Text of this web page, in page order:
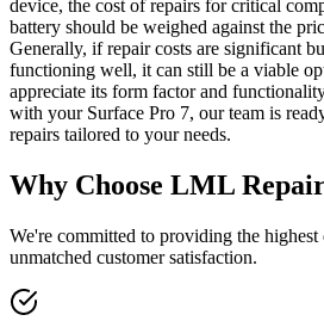
device, the cost of repairs for critical
battery should be weighed against the
Generally, if repair costs are significant
functioning well, it can still be a viable
appreciate its form factor and
with your Surface Pro 7, our team is
repairs tailored to your needs.
Why Choose LML
We're committed to providing the
unmatched customer satisfaction.